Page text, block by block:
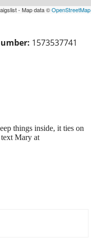
- Map data ©OpenStreetMap
1573537741
things inside, it ties on
Mary at